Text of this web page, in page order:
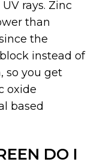
rays. Zinc
than
the
instead of
so you get
oxide
based
DO I